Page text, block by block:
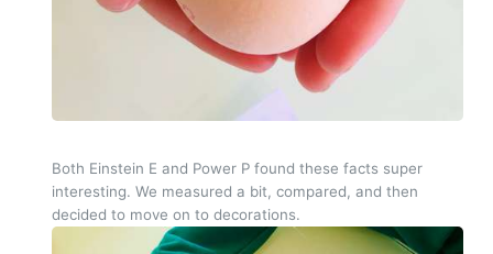
Both Einstein E and Power P found these facts super
interesting. We measured a bit, compared, and then
decided to move on to decorations.